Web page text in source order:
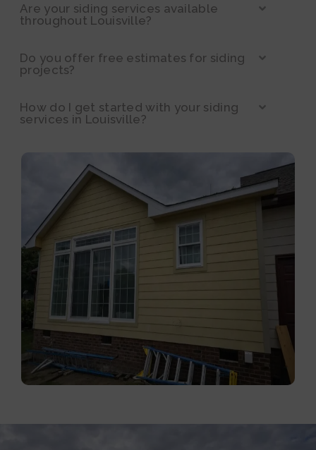
Are your siding services available
throughout Louisville?
Do you offer free estimates for siding
projects?
How do I get started with your siding
services in Louisville?